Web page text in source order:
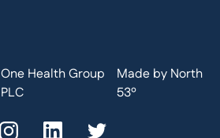
One Health Group
PLC
Made by North
53º